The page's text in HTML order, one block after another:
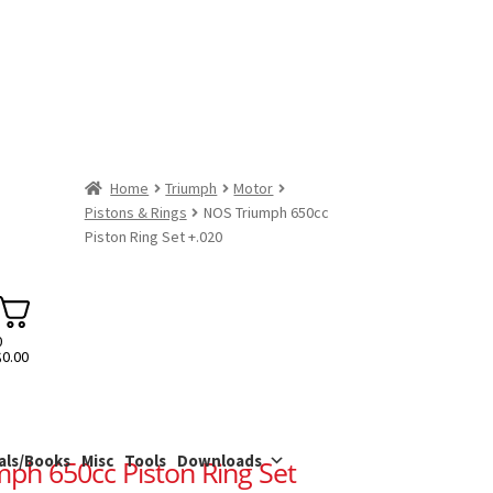
0.00
Books Misc Tools Downloads
Home Triumph
Motor
Pistons & Rings
NOS Triumph 650cc
Piston Ring Set +.020
650cc Piston Ring Set